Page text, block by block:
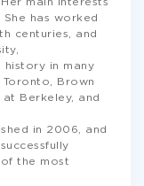
main interests
has worked
centuries, and
history in many
Brown
Berkeley, and
in 2006, and
the most